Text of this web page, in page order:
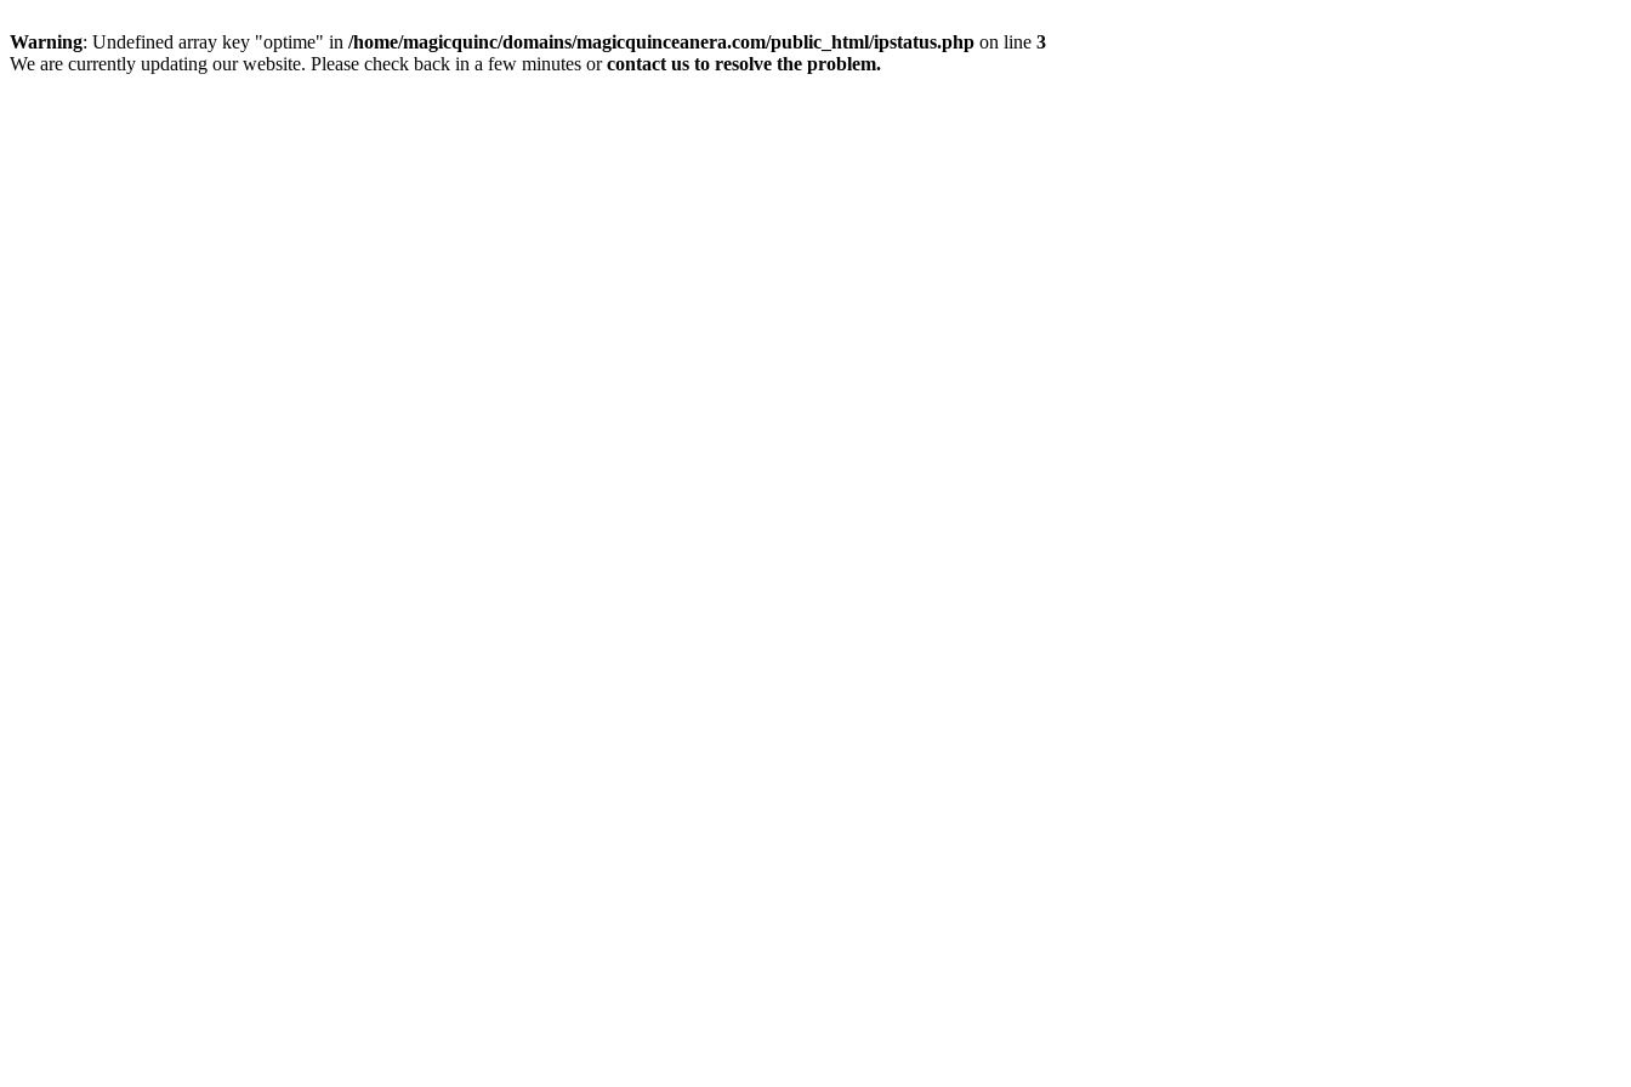
Warning: Undefined array key "optime" in /home/magicquinc/domains/magicquinceanera.com/public_html/ipstatus.php on line 3
We are currently updating our website. Please check back in a few minutes orcontact us to resolve the problem.